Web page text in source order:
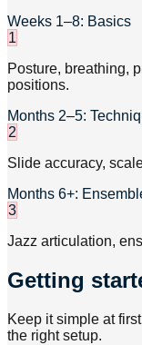
Weeks 1–8: Basics
1
Posture, breathing,
positions.
Months 2–5:
2
Slide accuracy,
Months 6+:
3
Jazz articulation,
Getting
Keep it simple at
the right setup.